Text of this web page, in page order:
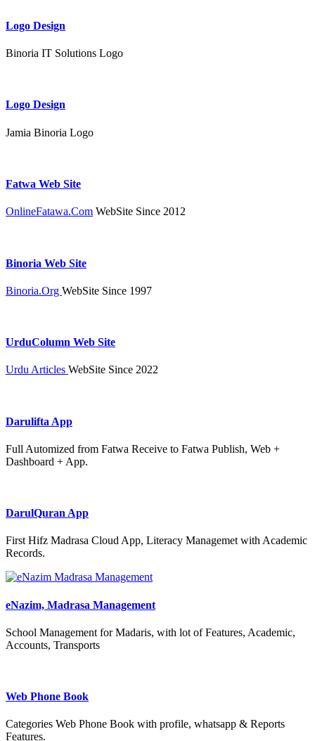
Logo Design
Binoria IT Solutions Logo
Logo Design
Jamia Binoria Logo
Fatwa Web Site
OnlineFatawa.Com WebSite Since 2012
Binoria Web Site
Binoria.Org WebSite Since 1997
UrduColumn Web Site
Urdu Articles WebSite Since 2022
Darulifta App
Full Automized from Fatwa Receive to Fatwa Publish, Web +
Dashboard + App.
DarulQuran App
First Hifz Madrasa Cloud App, Literacy Managemet with Academic
Records.
eNazim, Madrasa Management
School Management for Madaris, with lot of Features, Academic,
Accounts, Transports
Web Phone Book
Categories Web Phone Book with profile, whatsapp & Reports
Features.